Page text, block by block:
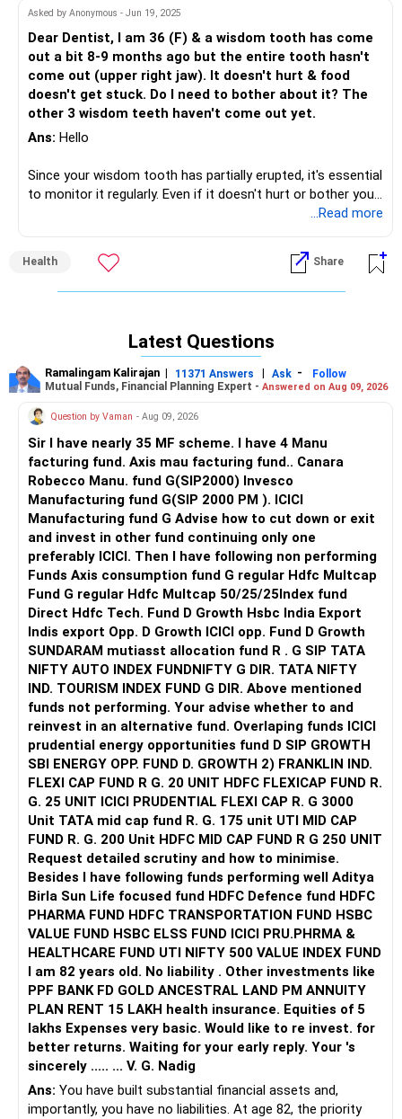
pressure on the tooth.
Asked by Anonymous - Jun 19, 2025
Dear Dentist, I am 36 (F) & a wisdom tooth has come
out a bit 8-9 months ago but the entire tooth hasn't
come out (upper right jaw). It doesn't hurt & food
doesn't get stuck. Do I need to bother about it? The
other 3 wisdom teeth haven't come out yet.
Ans: Hello
Since your wisdom tooth has partially erupted, it's essential
to monitor it regularly. Even if it doesn't hurt or bother you
1. *Infection*: Partially erupted teeth can be prone to
infection, especially if bacteria accumulate in the
surrounding gum tissue.
Monitoring and Maintenance is very important.
Schedule regular appointments with your dentist to
Maintain excellent oral hygiene habits, including brushing
and flossing, to reduce the risk of infection and tooth
decay.
Since your other three wisdom teeth haven't erupted yet,
your dentist will likely monitor them as well to assess their
development and potential impact on your oral health.
If one or more of them are misaligned or likely to cause
problems in the future, your dentist may recommend
removal.
Your dentist will help you decide the best approach based
on your individual situation.
...Read more
Health Share
Latest Questions
Ramalingam Kalirajan | 11371 Answers | Ask -
Follow
Mutual Funds, Financial Planning Expert - Answered on Aug 09, 2026
Question by Vaman - Aug 09, 2026
Sir I have nearly 35 MF scheme. I have 4 Manu
facturing fund. Axis mau facturing fund.. Canara
Robecco Manu. fund G(SIP2000) Invesco
Manufacturing fund G(SIP 2000 PM ). ICICI
Manufacturing fund G Advise how to cut down or exit
and invest in other fund continuing only one
preferably ICICI. Then I have following non performing
Funds Axis consumption fund G regular Hdfc Multcap
Fund G regular Hdfc Multcap 50/25/25Index fund
Direct Hdfc Tech. Fund D Growth Hsbc India Export
Indis export Opp. D Growth ICICI opp. Fund D Growth
SUNDARAM mutiasst allocation fund R . G SIP TATA
NIFTY AUTO INDEX FUNDNIFTY G DIR. TATA NIFTY
IND. TOURISM INDEX FUND G DIR. Above mentioned
funds not performing. Your advise whether to and
reinvest in an alternative fund. Overlaping funds ICICI
prudential energy opportunities fund D SIP GROWTH
SBI ENERGY OPP. FUND D. GROWTH 2) FRANKLIN IND.
FLEXI CAP FUND R G. 20 UNIT HDFC FLEXICAP FUND R.
G. 25 UNIT ICICI PRUDENTIAL FLEXI CAP R. G 3000
Unit TATA mid cap fund R. G. 175 unit UTI MID CAP
FUND R. G. 200 Unit HDFC MID CAP FUND R G 250 UNIT
Request detailed scrutiny and how to minimise.
Besides l have following funds performing well Aditya
Birla Sun Life focused fund HDFC Defence fund HDFC
PHARMA FUND HDFC TRANSPORTATION FUND HSBC
VALUE FUND HSBC ELSS FUND ICICI PRU.PHRMA &
HEALTHCARE FUND UTI NIFTY 500 VALUE INDEX FUND
I am 82 years old. No liability . Other investments like
PPF BANK FD GOLD ANCESTRAL LAND PM ANNUITY
PLAN RENT 15 LAKH health insurance. Equities of 5
lakhs Expenses very basic. Would like to re invest. for
better returns. Waiting for your early reply. Your 's
sincerely ..... ... V. G. Nadig
Ans: You have built substantial financial assets and,
importantly, you have no liabilities. At age 82, the priority